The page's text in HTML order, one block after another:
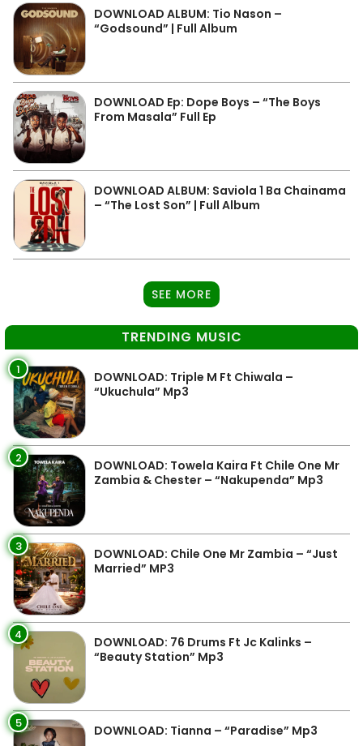
DOWNLOAD ALBUM: Tio Nason –
“Godsound” | Full Album
DOWNLOAD Ep: Dope Boys – “The Boys
From Masala” Full Ep
DOWNLOAD ALBUM: Saviola 1 Ba Chainama
– “The Lost Son” | Full Album
SEE MORE
TRENDING MUSIC
1
DOWNLOAD: Triple M Ft Chiwala –
“Ukuchula” Mp3
2
DOWNLOAD: Towela Kaira Ft Chile One Mr
Zambia & Chester – “Nakupenda” Mp3
3
DOWNLOAD: Chile One Mr Zambia – “Just
Married” MP3
4
DOWNLOAD: 76 Drums Ft Jc Kalinks –
“Beauty Station” Mp3
5 DOWNLOAD: Tianna – “Paradise” Mp3